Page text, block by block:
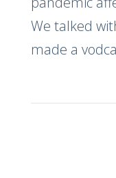
We talked
made a